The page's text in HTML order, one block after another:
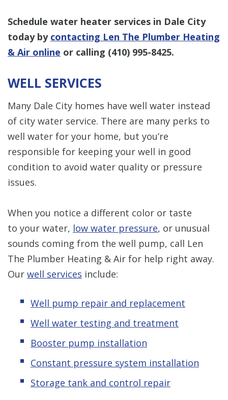
Schedule water heater services in Dale City
today by contacting Len The Plumber Heating
& Air online or calling (410) 995-8425.
WELL SERVICES
Many Dale City homes have well water instead
of city water service. There are many perks to
well water for your home, but you’re
responsible for keeping your well in good
condition to avoid water quality or pressure
issues.
When you notice a different color or taste
to your water, low water pressure, or unusual
sounds coming from the well pump, call Len
The Plumber Heating & Air for help right away.
Our well services include:
Well pump repair and replacement
Well water testing and treatment
Booster pump installation
Constant pressure system installation
Storage tank and control repair